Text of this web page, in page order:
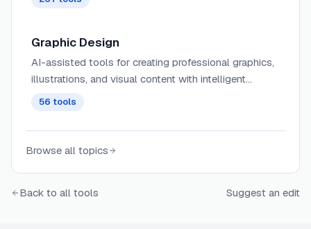
Graphic Design
AI-assisted tools for creating professional graphics,
illustrations, and visual content with intelligent
composition suggestions, style transfer, and brand
56 tools
Browse all topics
Back to all tools Suggest an edit